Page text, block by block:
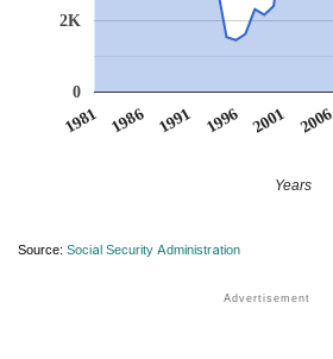
1981 1986 1991 1996 2001 2006
0
2K
Years
Source: Social Security Administration